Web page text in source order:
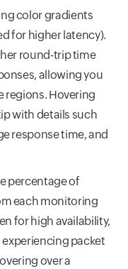
color gradients
for higher latency).
round-trip time
allowing you
regions. Hovering
with details such
response time, and
percentage of
each monitoring
for high availability,
packet
over a